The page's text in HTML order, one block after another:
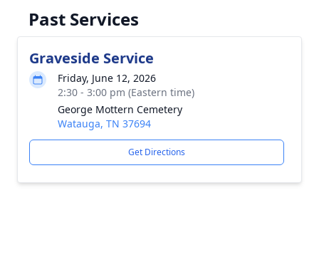
Past Services
Graveside Service
Friday, June 12, 2026
2:30 - 3:00 pm (Eastern time)
George Mottern Cemetery
Watauga, TN 37694
Get Directions